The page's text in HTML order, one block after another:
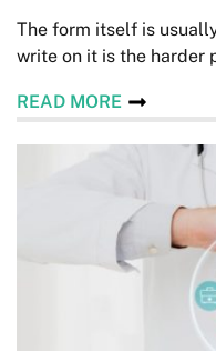
The form itself is
write on it is the harder
READ MORE